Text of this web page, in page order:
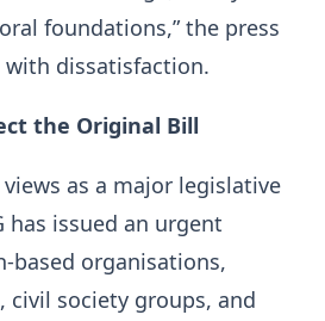
foundations,” the press
dissatisfaction.
the Original Bill
as a major legislative
has issued an urgent
based organisations,
society groups, and